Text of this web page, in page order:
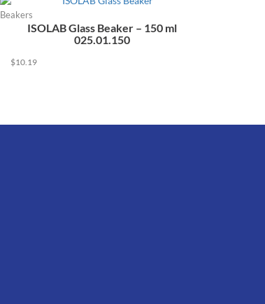
Beakers
ISOLAB Glass Beaker – 150 ml
025.01.150
$10.19